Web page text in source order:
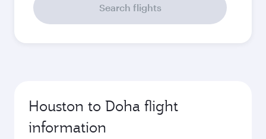
Search flights
Houston to Doha flight
information